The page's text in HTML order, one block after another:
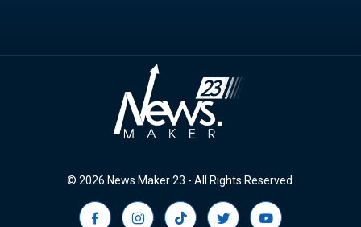
© 2026 News.Maker 23 - All Rights Reserved.